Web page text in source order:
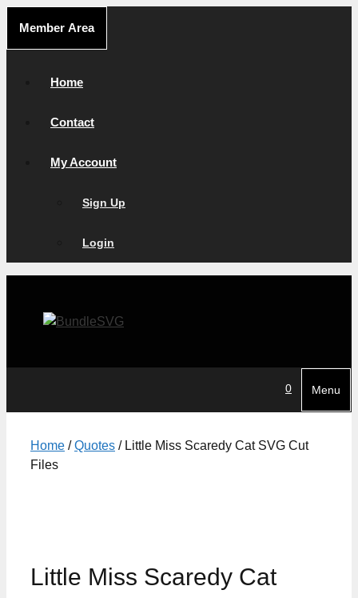
content
Member Area
Home
Contact
My Account
Sign Up
Login
0 Menu
Home /Quotes / Little Miss Scaredy Cat SVG Cut
Files
Little Miss Scaredy Cat